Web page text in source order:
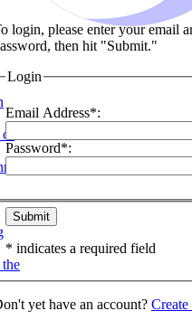
login, please enter your email
then hit "Submit."
Login
Email Address*:
Password*:
* indicates a required field
yet have an account? Create